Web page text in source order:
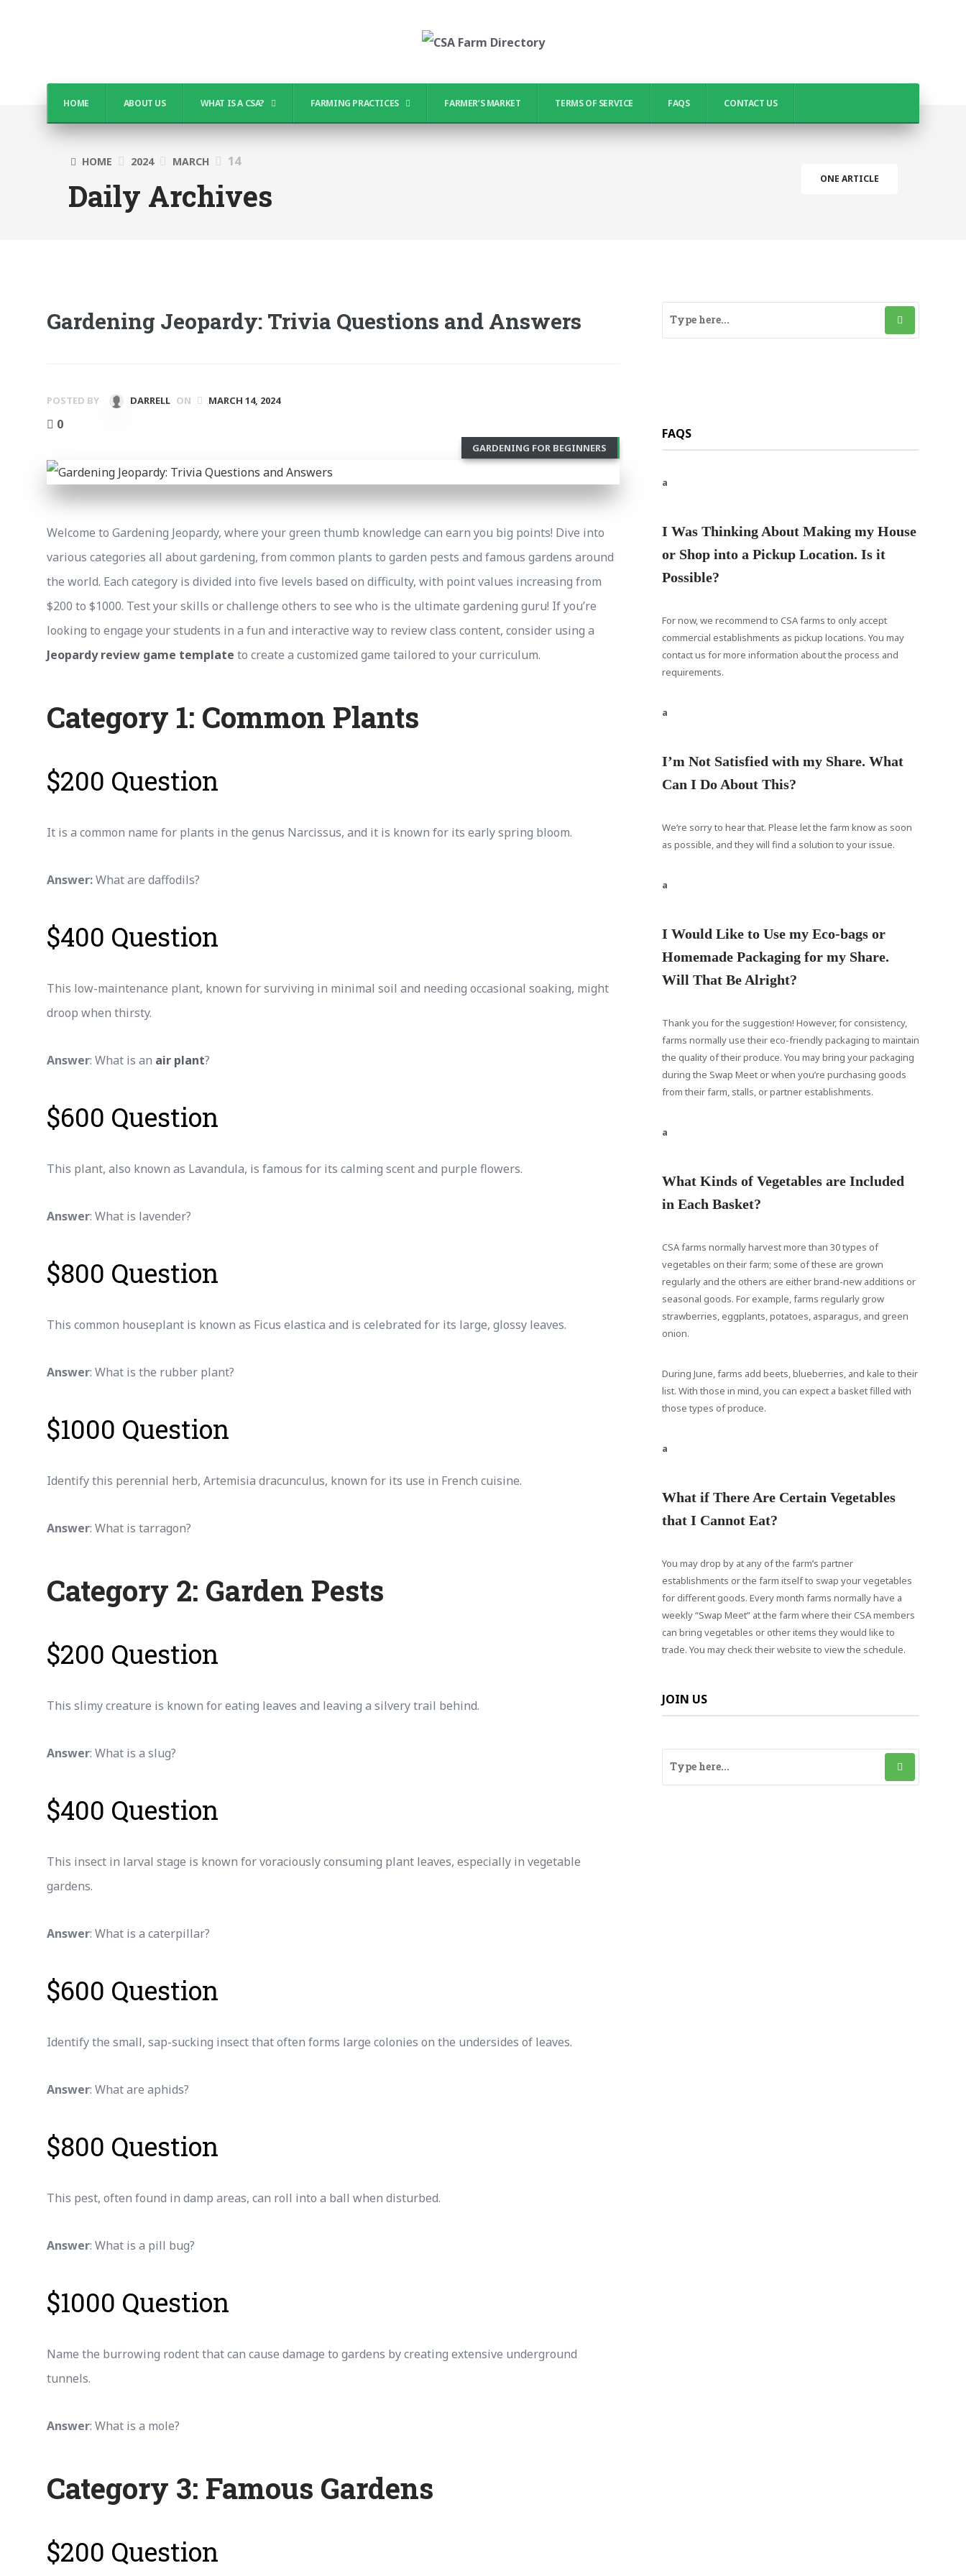
HOME ABOUT US WHAT IS A CSA? FARMING PRACTICES FARMER’S MARKET TERMS OF SERVICE FAQS CONTACT US
HOME 2024 MARCH 14
Daily Archives ONE ARTICLE
Gardening Jeopardy: Trivia Questions and Answers
POSTED BY DARRELL ON MARCH 14, 2024
0
GARDENING FOR BEGINNERS
Welcome to Gardening Jeopardy, where your green thumb knowledge can earn you big points! Dive into
various categories all about gardening, from common plants to garden pests and famous gardens around
the world. Each category is divided into five levels based on difficulty, with point values increasing from
$200 to $1000. Test your skills or challenge others to see who is the ultimate gardening guru! If you’re
looking to engage your students in a fun and interactive way to review class content, consider using a
Jeopardy review game template to create a customized game tailored to your curriculum.
Category 1: Common Plants
$200 Question
It is a common name for plants in the genus Narcissus, and it is known for its early spring bloom.
Answer:What are daffodils?
$400 Question
This low-maintenance plant, known for surviving in minimal soil and needing occasional soaking, might
droop when thirsty.
Answer: What is an air plant?
$600 Question
This plant, also known as Lavandula, is famous for its calming scent and purple flowers.
Answer: What is lavender?
$800 Question
This common houseplant is known as Ficus elastica and is celebrated for its large, glossy leaves.
Answer: What is the rubber plant?
$1000 Question
Identify this perennial herb, Artemisia dracunculus, known for its use in French cuisine.
Answer: What is tarragon?
Category 2: Garden Pests
$200 Question
This slimy creature is known for eating leaves and leaving a silvery trail behind.
Answer: What is a slug?
$400 Question
This insect in larval stage is known for voraciously consuming plant leaves, especially in vegetable
gardens.
Answer: What is a caterpillar?
$600 Question
Identify the small, sap-sucking insect that often forms large colonies on the undersides of leaves.
Answer: What are aphids?
$800 Question
This pest, often found in damp areas, can roll into a ball when disturbed.
Answer: What is a pill bug?
$1000 Question
Name the burrowing rodent that can cause damage to gardens by creating extensive underground
tunnels.
Answer: What is a mole?
Category 3: Famous Gardens
$200 Question
FAQS
a
I Was Thinking About Making my House
or Shop into a Pickup Location. Is it
Possible?
For now, we recommend to CSA farms to only accept
commercial establishments as pickup locations. You may
contact us for more information about the process and
requirements.
a
I’m Not Satisfied with my Share. What
Can I Do About This?
We’re sorry to hear that. Please let the farm know as soon
as possible, and they will find a solution to your issue.
a
I Would Like to Use my Eco-bags or
Homemade Packaging for my Share.
Will That Be Alright?
Thank you for the suggestion! However, for consistency,
farms normally use their eco-friendly packaging to maintain
the quality of their produce. You may bring your packaging
during the Swap Meet or when you’re purchasing goods
from their farm, stalls, or partner establishments.
a
What Kinds of Vegetables are Included
in Each Basket?
CSA farms normally harvest more than 30 types of
vegetables on their farm; some of these are grown
regularly and the others are either brand-new additions or
seasonal goods. For example, farms regularly grow
strawberries, eggplants, potatoes, asparagus, and green
onion.
During June, farms add beets, blueberries, and kale to their
list. With those in mind, you can expect a basket filled with
those types of produce.
a
What if There Are Certain Vegetables
that I Cannot Eat?
You may drop by at any of the farm’s partner
establishments or the farm itself to swap your vegetables
for different goods. Every month farms normally have a
weekly “Swap Meet” at the farm where their CSA members
can bring vegetables or other items they would like to
trade. You may check their website to view the schedule.
JOIN US